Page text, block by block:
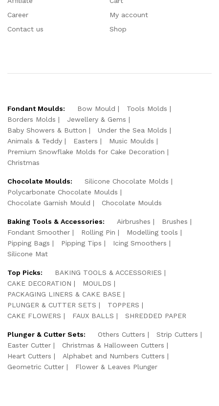
Career
Contact us
My account
Shop
Fondant Moulds: Bow Mould
Tools Molds
Borders Molds
Jewellery & Gems
Baby Showers & Button
Under the Sea Molds
Animals & Teddy
Easters
Music Moulds
Premium Snowflake Molds for Cake Decoration
Christmas
Chocolate Moulds:
Silicone Chocolate Molds
Polycarbonate Chocolate Moulds
Chocolate Garnish Mould
Chocolate Moulds
Baking Tools & Accessories: Airbrushes
Brushes
Fondant Smoother
Rolling Pin
Modelling tools
Pipping Bags
Pipping Tips
Icing Smoothers
Silicone Mat
Top Picks:
BAKING TOOLS & ACCESSORIES
CAKE DECORATION
MOULDS
PACKAGING LINERS & CAKE BASE
PLUNGER & CUTTER SETS
TOPPERS
CAKE FLOWERS
FAUX BALLS SHREDDED PAPER
Plunger & Cutter Sets: Others Cutters
Strip Cutters
Easter Cutter
Christmas & Halloween Cutters
Heart Cutters
Alphabet and Numbers Cutters
Geometric Cutter
Flower & Leaves Plunger